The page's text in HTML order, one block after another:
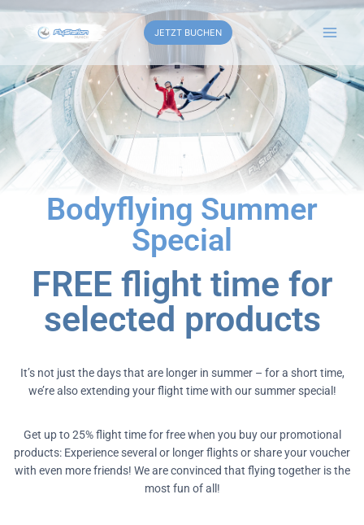
JETZT BUCHEN
Bodyflying Summer
Special
FREE flight time for
selected products
It’s not just the days that are longer in summer – for a short time,
we’re also extending your flight time with our summer special!
Get up to 25% flight time for free when you buy our promotional
products: Experience several or longer flights or share your voucher
with even more friends! We are convinced that flying together is the
most fun of all!